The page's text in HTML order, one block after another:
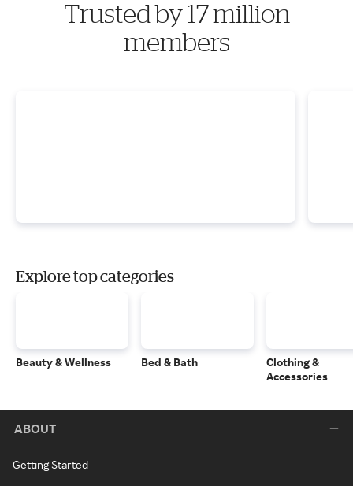
Trusted by 17 million
members
Explore top categories
Beauty & Wellness Bed & Bath
Clothing &
Accessories
ABOUT
Getting Started